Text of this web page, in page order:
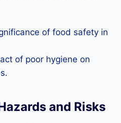
of food safety in
of poor hygiene on
and Risks